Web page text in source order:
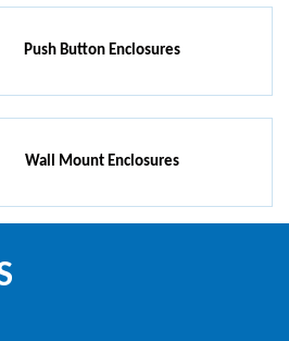
Push Button Enclosures
Wall Mount Enclosures